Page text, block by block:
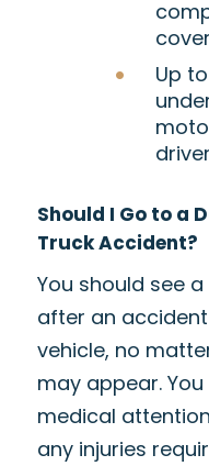
Up
driver
Should I Go to a
Truck Accident?
You should see
after an
vehicle, no
may appear.
medical
any injuries